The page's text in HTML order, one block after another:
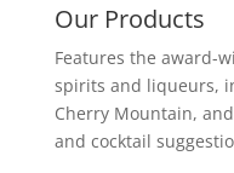
Our Products
Features the award-
spirits and liqueurs,
Cherry Mountain,
and cocktail